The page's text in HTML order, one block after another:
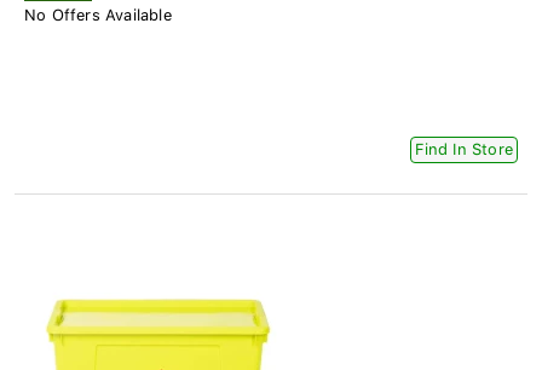
No Offers Available
Find In Store